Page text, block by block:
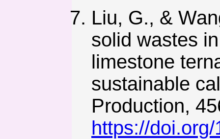
Liu, G., &
solid wastes
limestone
sustainable
Production,
https://